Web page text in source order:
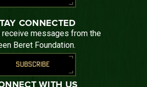
CONNECTED
messages from the
Beret Foundation.
SUBSCRIBE
WITH US